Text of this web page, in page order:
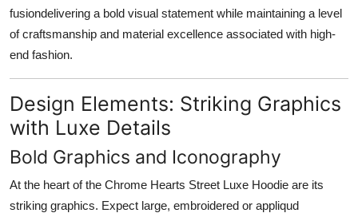
fusiondelivering a bold visual statement while maintaining a level
of craftsmanship and material excellence associated with high-
end fashion.
Design Elements: Striking Graphics
with Luxe Details
Bold Graphics and Iconography
At the heart of the Chrome Hearts Street Luxe Hoodie are its
striking graphics. Expect large, embroidered or appliqud